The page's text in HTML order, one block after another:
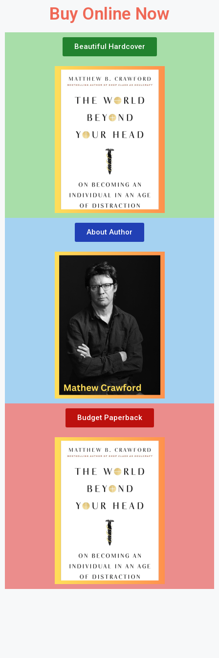
Buy Online Now
Beautiful Hardcover
About Author
Budget Paperback